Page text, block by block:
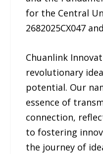
for the Central
2682025CX047
Chuanlink
revolutionary
potential. Our
essence of
connection,
to fostering
the journey of